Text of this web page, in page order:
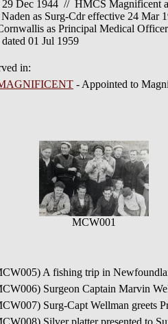
29 Dec 1944 // HMCS Magnificent
as Surg-Cdr effective 24
as Principal Medical
01 Jul 1959
in:
- Appointed to
MCW001
A fishing trip in
Surgeon Captain Marvin
Surg-Capt Wellman greets
Silver platter presented to